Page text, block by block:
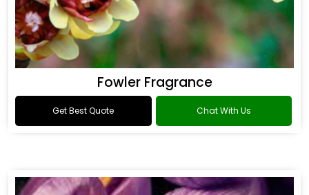
Fowler Fragrance
Get Best Quote Chat With Us